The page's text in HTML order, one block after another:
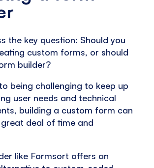
the key question: Should you
custom forms, or should
builder?
being challenging to keep up
user needs and technical
building a custom form can
deal of time and
like Formsort offers an